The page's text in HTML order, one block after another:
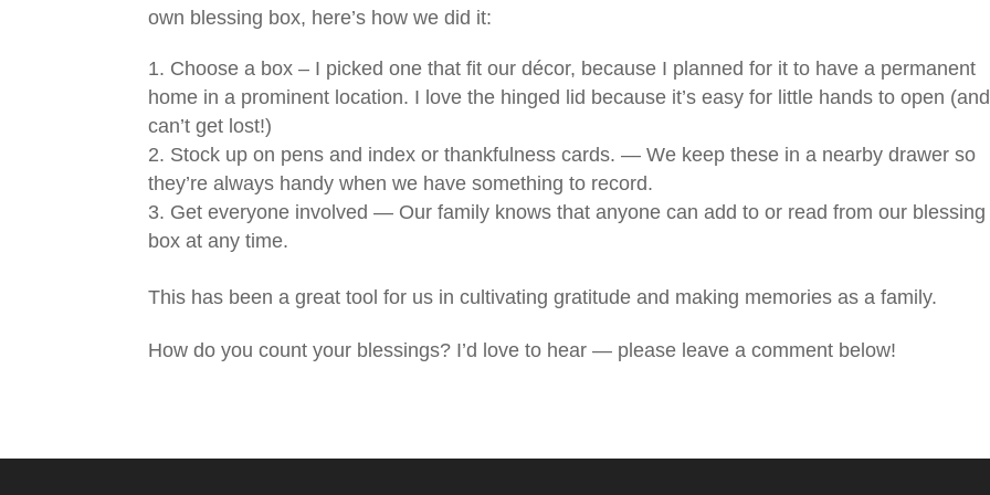
own blessing box, here’s how we did it:
Choose a box – I picked one that fit our décor, because I planned for it to have a permanent
home in a prominent location. I love the hinged lid because it’s easy for little hands to open (and
can’t get lost!)
Stock up on pens and index or thankfulness cards. — We keep these in a nearby drawer so
they’re always handy when we have something to record.
Get everyone involved — Our family knows that anyone can add to or read from our blessing
box at any time.
This has been a great tool for us in cultivating gratitude and making memories as a family.
How do you count your blessings? I’d love to hear — please leave a comment below!